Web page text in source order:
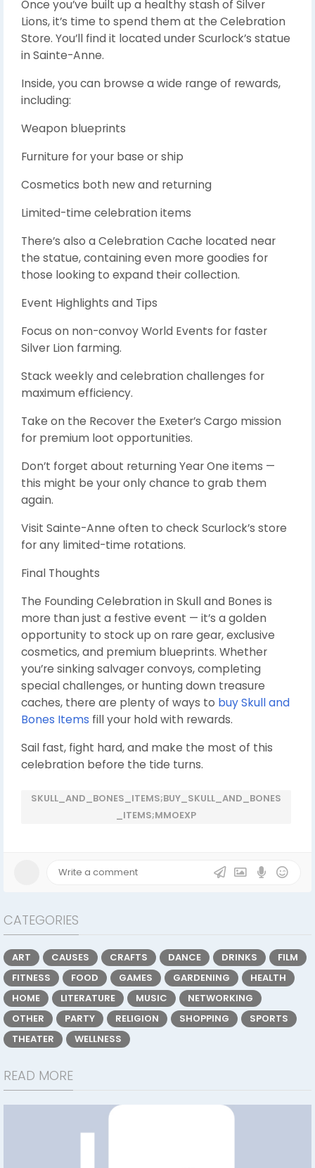
Once you’ve built up a healthy stash of Silver
Lions, it’s time to spend them at the Celebration
Store. You’ll find it located under Scurlock’s statue
in Sainte-Anne.
Inside, you can browse a wide range of rewards,
including:
Weapon blueprints
Furniture for your base or ship
Cosmetics both new and returning
Limited-time celebration items
There’s also a Celebration Cache located near
the statue, containing even more goodies for
those looking to expand their collection.
Event Highlights and Tips
Focus on non-convoy World Events for faster
Silver Lion farming.
Stack weekly and celebration challenges for
maximum efficiency.
Take on the Recover the Exeter’s Cargo mission
for premium loot opportunities.
Don’t forget about returning Year One items —
this might be your only chance to grab them
again.
Visit Sainte-Anne often to check Scurlock’s store
for any limited-time rotations.
Final Thoughts
The Founding Celebration in Skull and Bones is
more than just a festive event — it’s a golden
opportunity to stock up on rare gear, exclusive
cosmetics, and premium blueprints. Whether
you’re sinking salvager convoys, completing
special challenges, or hunting down treasure
caches, there are plenty of ways to buy Skull and
Bones Items fill your hold with rewards.
Sail fast, fight hard, and make the most of this
celebration before the tide turns.
SKULL_AND_BONES_ITEMS;BUY_SKULL_AND_BONES
_ITEMS;MMOEXP
CATEGORIES
ART CAUSES CRAFTS DANCE DRINKS
FILM
FITNESS
FOOD GAMES GARDENING
HEALTH
HOME
LITERATURE MUSIC
NETWORKING
OTHER
PARTY RELIGION SHOPPING
SPORTS
THEATER
WELLNESS
READ MORE